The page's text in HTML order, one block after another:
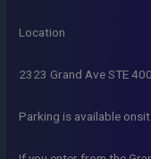
Location
2323 Grand Ave STE
Parking is available